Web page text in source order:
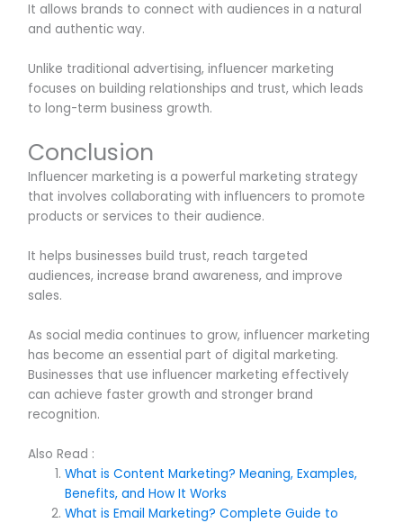
It allows brands to connect with audiences in a natural
and authentic way.
Unlike traditional advertising, influencer marketing
focuses on building relationships and trust, which leads
to long-term business growth.
Conclusion
Influencer marketing is a powerful marketing strategy
that involves collaborating with influencers to promote
products or services to their audience.
It helps businesses build trust, reach targeted
audiences, increase brand awareness, and improve
sales.
As social media continues to grow, influencer marketing
has become an essential part of digital marketing.
Businesses that use influencer marketing effectively
can achieve faster growth and stronger brand
recognition.
Also Read :
What is Content Marketing? Meaning, Examples,
Benefits, and How It Works
What is Email Marketing? Complete Guide to